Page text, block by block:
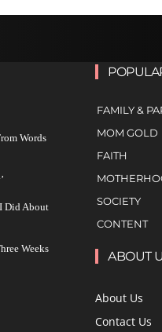
Words
Did About
Weeks
FAMILY &
MOM GOLD
FAITH
SOCIETY
CONTENT
ABOUT
About Us
Contact Us